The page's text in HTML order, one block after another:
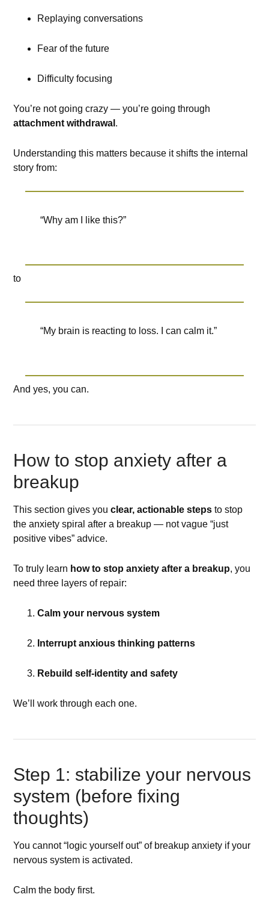
Replaying conversations
Fear of the future
Difficulty focusing
You’re not going crazy — you’re going through
attachment withdrawal .
Understanding this matters because it shifts the internal
story from:
“Why am I like this?”
to
“My brain is reacting to loss. I can calm it.”
And yes, you can.
How to stop anxiety after a
breakup
This section gives youclear, actionable steps to stop
the anxiety spiral after a breakup — not vague “just
positive vibes” advice.
To truly learn how to stop anxiety after a breakup, you
need three layers of repair:
Calm your nervous system
Interrupt anxious thinking patterns
Rebuild self-identity and safety
We’ll work through each one.
Step 1: stabilize your nervous
system (before fixing
thoughts)
You cannot “logic yourself out” of breakup anxiety if your
nervous system is activated.
Calm the body first.